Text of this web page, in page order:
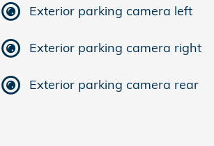
Exterior parking camera left
Exterior parking camera right
Exterior parking camera rear